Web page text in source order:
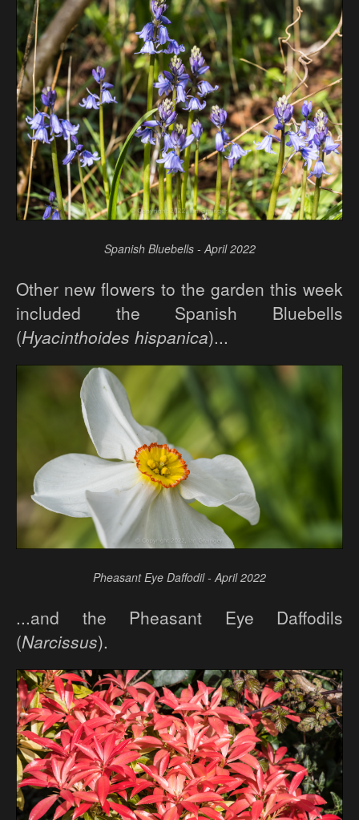
Spanish Bluebells - April 2022
Other new flowers to the garden this week
included the Spanish Bluebells
(Hyacinthoides hispanica)...
Pheasant Eye Daffodil - April 2022
...and the Pheasant Eye Daffodils
(Narcissus).